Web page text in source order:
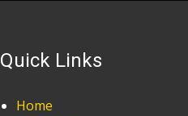
Quick Links
Home